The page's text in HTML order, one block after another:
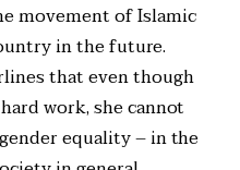
movement of Islamic
in the future.
that even though
work, she cannot
equality – in the